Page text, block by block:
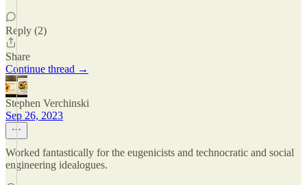
Reply (2)
Share
Continue thread →
Stephen Verchinski
Sep 26, 2023
Worked fantastically for the eugenicists and technocratic and social
engineering idealogues.